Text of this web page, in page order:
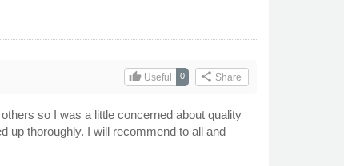
share Share
0
thumb_upUseful
so I was a little concerned about quality
up thoroughly. I will recommend to all and